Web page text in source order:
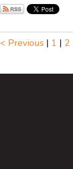
< Previous | 1 | 2